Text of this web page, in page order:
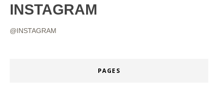
INSTAGRAM
@INSTAGRAM
PAGES